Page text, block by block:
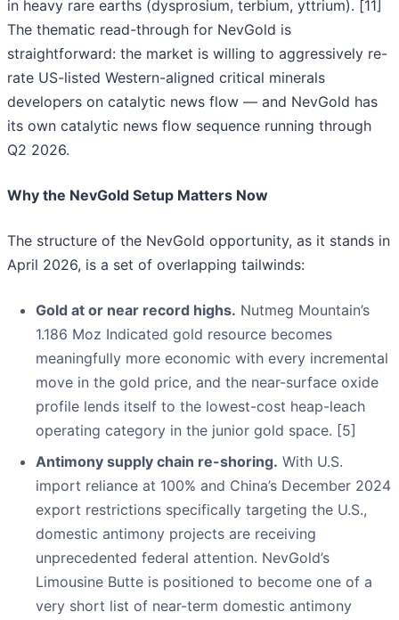
in heavy rare earths (dysprosium, terbium, yttrium). [11]
The thematic read-through for NevGold is
straightforward: the market is willing to aggressively re-
rate US-listed Western-aligned critical minerals
developers on catalytic news flow — and NevGold has
its own catalytic news flow sequence running through
Q2 2026.
Why the NevGold Setup Matters Now
The structure of the NevGold opportunity, as it stands in
April 2026, is a set of overlapping tailwinds:
Gold at or near record highs. Nutmeg Mountain’s
1.186 Moz Indicated gold resource becomes
meaningfully more economic with every incremental
move in the gold price, and the near-surface oxide
profile lends itself to the lowest-cost heap-leach
operating category in the junior gold space. [5]
Antimony supply chain re-shoring. With U.S.
import reliance at 100% and China’s December 2024
export restrictions specifically targeting the U.S.,
domestic antimony projects are receiving
unprecedented federal attention. NevGold’s
Limousine Butte is positioned to become one of a
very short list of near-term domestic antimony